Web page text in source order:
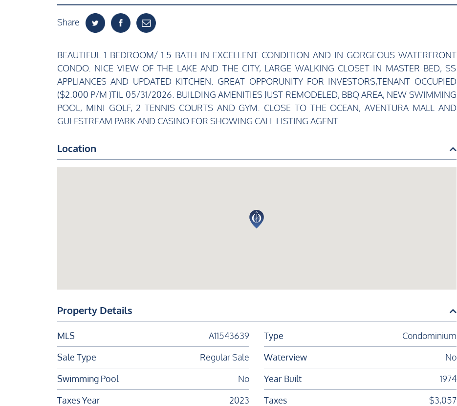
Share
BEAUTIFUL 1 BEDROOM/ 1.5 BATH IN EXCELLENT CONDITION AND IN GORGEOUS WATERFRONT
CONDO. NICE VIEW OF THE LAKE AND THE CITY, LARGE WALKING CLOSET IN MASTER BED, SS
APPLIANCES AND UPDATED KITCHEN. GREAT OPPORUNITY FOR INVESTORS,TENANT OCCUPIED
($2.000 P/M )TIL 05/31/2026. BUILDING AMENITIES JUST REMODELED, BBQ AREA, NEW SWIMMING
POOL, MINI GOLF, 2 TENNIS COURTS AND GYM. CLOSE TO THE OCEAN, AVENTURA MALL AND
GULFSTREAM PARK AND CASINO.FOR SHOWING CALL LISTING AGENT.
Location
Property Details
MLS A11543639 Type
Condominium
Sale Type
Regular Sale Waterview
No
Swimming Pool
No Year Built
1974
Taxes Year
2023 Taxes
$3,057